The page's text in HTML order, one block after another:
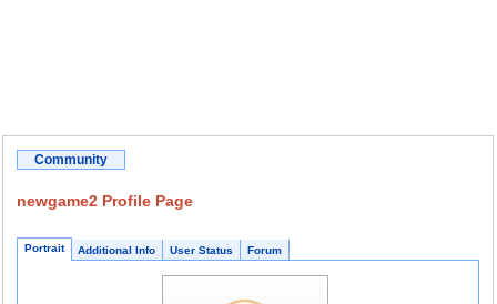
Community
newgame2 Profile Page
Portrait Additional Info User Status Forum